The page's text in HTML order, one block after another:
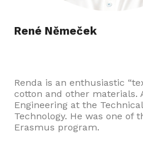
René Němeček
Renda is an enthusiastic
cotton and other materials.
Engineering at the
Technology. He was one
Erasmus program.